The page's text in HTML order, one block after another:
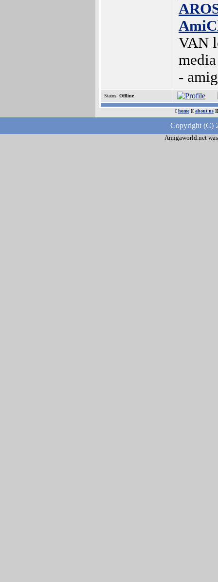
VAN
-
Status: Offline
[ home][ about us
Copyright (C)
Amigaworld.net